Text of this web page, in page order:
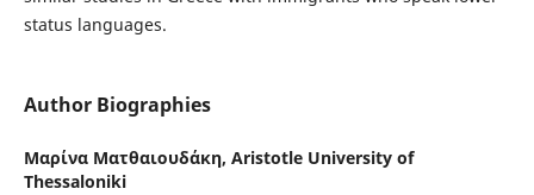
status languages.
Author Biographies
Μαρίνα Ματθαιουδάκη, Aristotle University of
Thessaloniki